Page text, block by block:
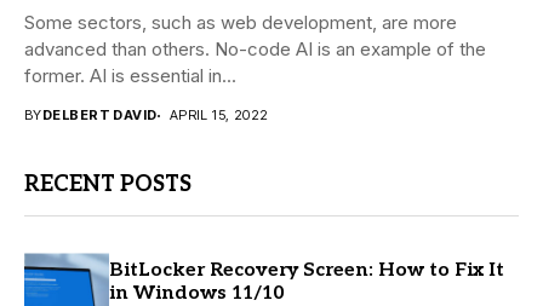
Some sectors, such as web development, are more
advanced than others. No-code AI is an example of the
former. AI is essential in...
BYDELBERT DAVID APRIL 15, 2022
RECENT POSTS
BitLocker Recovery Screen: How to Fix It
in Windows 11/10